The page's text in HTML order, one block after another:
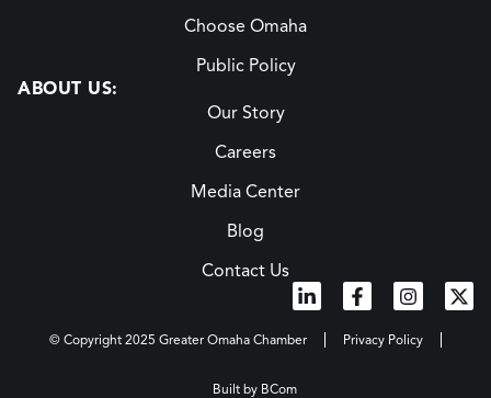
Choose Omaha
Public Policy
ABOUT US:
Our Story
Careers
Media Center
Blog
Contact Us
© Copyright 2025 Greater Omaha Chamber Privacy Policy
Built by BCom